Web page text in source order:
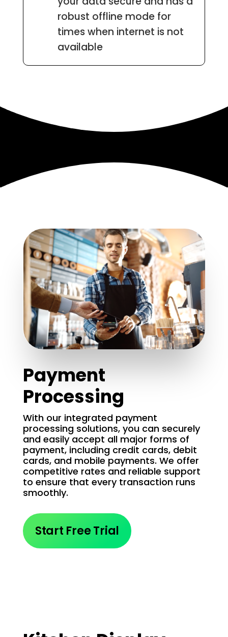
robust offline mode for
times when internet is not
available
Payment
Processing
With our integrated payment
processing solutions, you can securely
and easily accept all major forms of
payment, including credit cards, debit
cards, and mobile payments. We offer
competitive rates and reliable support
to ensure that every transaction runs
smoothly.
Start Free Trial